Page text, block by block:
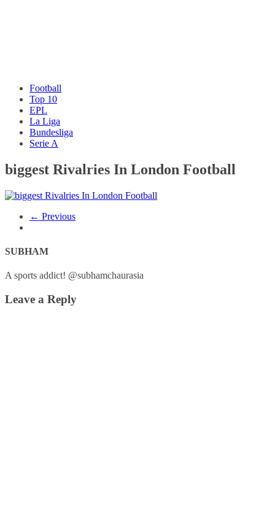
Football
Top 10
EPL
La Liga
Bundesliga
Serie A
biggest Rivalries In London Football
← Previous
SUBHAM
A sports addict! @subhamchaurasia
Leave a Reply